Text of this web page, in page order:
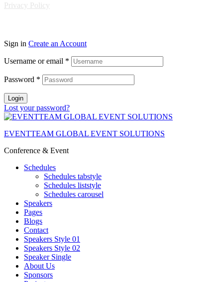
Privacy Policy
Sign in Create an Account
Username or email *
Password *
Login
Lost your password?
EVENTTEAM GLOBAL EVENT SOLUTIONS
Conference & Event
Schedules
Schedules tabstyle
Schedules liststyle
Schedules carousel
Speakers
Pages
Blogs
Contact
Speakers Style 01
Speakers Style 02
Speaker Single
About Us
Sponsors